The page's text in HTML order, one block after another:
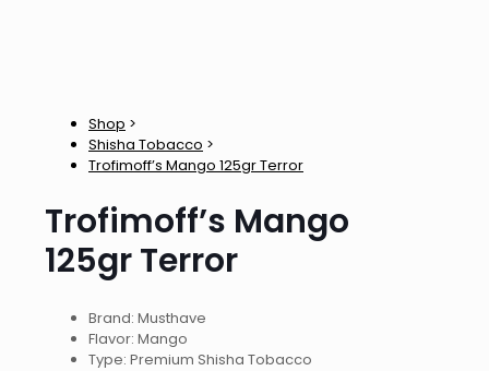
Shop >
Shisha Tobacco >
Trofimoff’s Mango 125gr Terror
Trofimoff’s Mango
125gr Terror
Brand: Musthave
Flavor: Mango
Type: Premium Shisha Tobacco